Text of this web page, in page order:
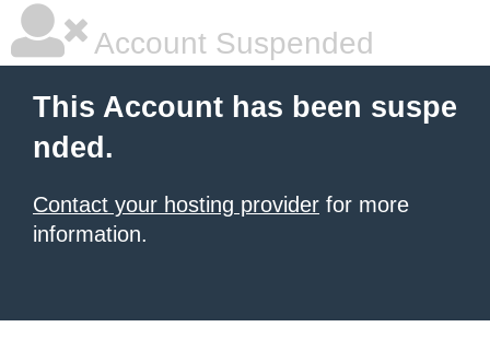
Account Suspended
This Account has been suspe
nded.
Contact your hosting provider for more
information.